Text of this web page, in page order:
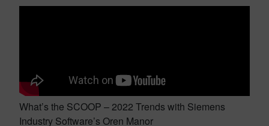
What’s the SCOOP – 2022 Trends with Siemens
Industry Software’s Oren Manor